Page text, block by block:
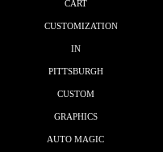
CART
CUSTOMIZATION
IN
PITTSBURGH
CUSTOM
GRAPHICS
AUTO MAGIC